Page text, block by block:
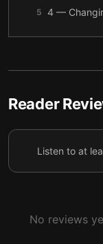
5 4 —
6 5 — Finding
7 6 — The
8 7 — Final
Reader
Listen to at
No reviews